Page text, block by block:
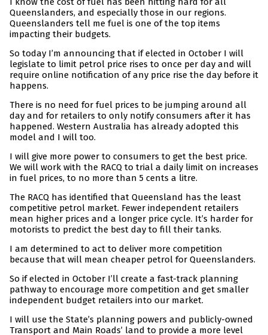
Queenslanders, and especially those in our regions.
Queenslanders tell me fuel is one of the top items
impacting their budgets.
So today I’m announcing that if elected in October I will
legislate to limit petrol price rises to once per day and will
require online notification of any price rise the day before it
happens.
There is no need for fuel prices to be jumping around all
day and for retailers to only notify consumers after it has
happened. Western Australia has already adopted this
model and I will too.
I will give more power to consumers to get the best price.
We will work with the RACQ to trial a daily limit on increases
in fuel prices, to no more than 5 cents a litre.
The RACQ has identified that Queensland has the least
competitive petrol market. Fewer independent retailers
mean higher prices and a longer price cycle. It’s harder for
motorists to predict the best day to fill their tanks.
I am determined to act to deliver more competition
because that will mean cheaper petrol for Queenslanders.
So if elected in October I’ll create a fast-track planning
pathway to encourage more competition and get smaller
independent budget retailers into our market.
I will use the State’s planning powers and publicly-owned
Transport and Main Roads’ land to provide a more level